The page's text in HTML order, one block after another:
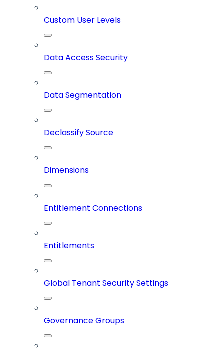
Custom User Levels
Data Access Security
Data Segmentation
Declassify Source
Dimensions
Entitlement Connections
Entitlements
Global Tenant Security Settings
Governance Groups